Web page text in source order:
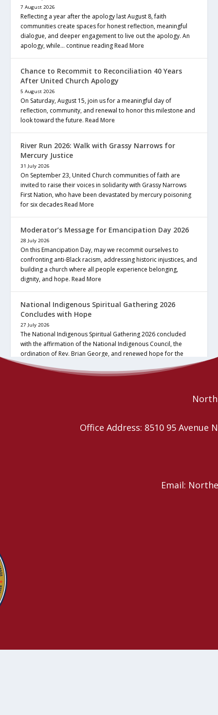
7 August 2026
Reflecting a year after the apology last August 8, faith
communities create spaces for honest reflection, meaningful
dialogue, and deeper engagement to live out the apology. An
apology, while… continue readingRead More
Chance to Recommit to Reconciliation 40 Years
After United Church Apology
5 August 2026
On Saturday, August 15, join us for a meaningful day of
reflection, community, and renewal to honor this milestone and
look toward the future.Read More
River Run 2026: Walk with Grassy Narrows for
Mercury Justice
31 July 2026
On September 23, United Church communities of faith are
invited to raise their voices in solidarity with Grassy Narrows
First Nation, who have been devastated by mercury poisoning
for six decadesRead More
Moderator’s Message for Emancipation Day 2026
28 July 2026
On this Emancipation Day, may we recommit ourselves to
confronting anti-Black racism, addressing historic injustices, and
building a church where all people experience belonging,
dignity, and hope.Read More
National Indigenous Spiritual Gathering 2026
Concludes with Hope
27 July 2026
The National Indigenous Spiritual Gathering 2026 concluded
with the affirmation of the National Indigenous Council, the
ordination of Rev. Brian George, and renewed hope for the
future of the… continue reading
Office Address: 8510 95 Avenue
Email: